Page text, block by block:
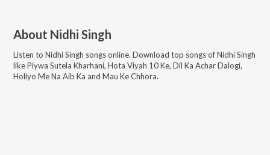
About Nidhi Singh
Listen to Nidhi Singh songs online. Download top songs ofNidhi Singh
likePiywa Sutela Kharhani, Hota Viyah 10 Ke, Dil Ka Achar Dalogi,
Holiyo Me Na Aib Ka and Mau Ke Chhora.